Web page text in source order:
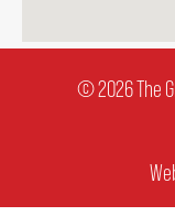
© 2026 The